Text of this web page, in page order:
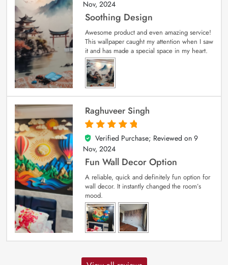
Nov, 2024
Soothing Design
Awesome product and even amazing service!
This wallpaper caught my attention when I saw
it and has made a special space in my heart.
Raghuveer Singh
5
out of 5
Verified Purchase; Reviewed on 9
Nov, 2024
Fun Wall Decor Option
A reliable, quick and definitely fun option for
wall decor. It instantly changed the room’s
mood.